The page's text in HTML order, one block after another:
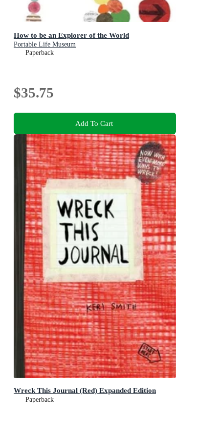
How to be an Explorer of the World
Portable Life Museum
Paperback
$35.75
Add To Cart
Wreck This Journal (Red) Expanded Edition
Paperback